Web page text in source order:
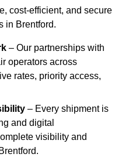
cost-efficient, and secure
in Brentford.
– Our partnerships with
operators across
rates, priority access,
– Every shipment is
and digital
visibility and